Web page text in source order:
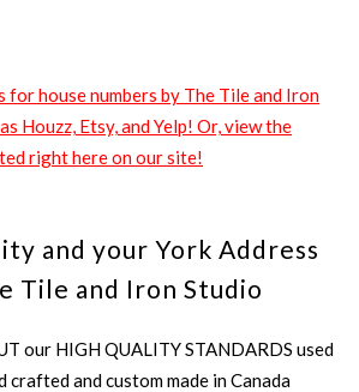
for house numbers by The Tile and Iron
Houzz, Etsy, and Yelp! Or, view the
right here on our site!
and your York Address
Tile and Iron Studio
our HIGH QUALITY STANDARDS used
crafted and custom made in Canada